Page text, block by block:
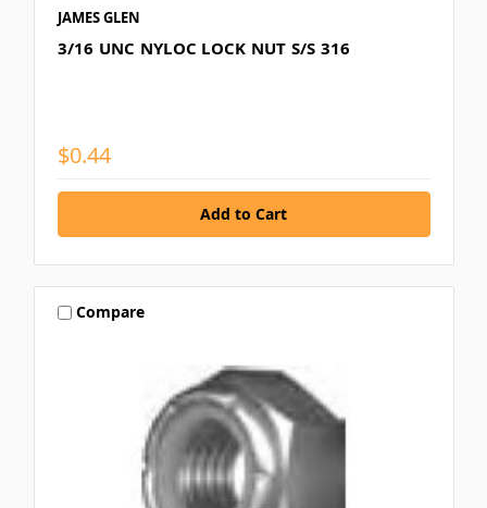
JAMES GLEN
3/16 UNC NYLOC LOCK NUT S/S 316
$0.44
Compare